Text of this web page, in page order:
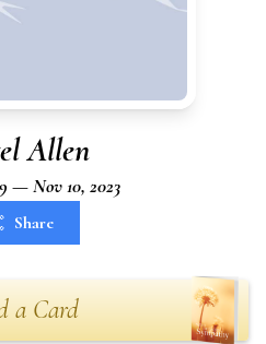
Allen
— Nov 10, 2023
Share
a Card